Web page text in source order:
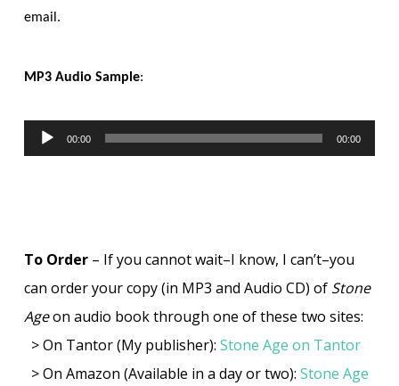
email.
MP3 Audio Sample:
Audio
00:00 00:00
To Order – If you cannot wait–I know, I can’t–you
can order your copy (in MP3 and Audio CD) of Stone
Ageon audio book through one of these two sites:
> On Tantor (My publisher): Stone Age on Tantor
> On Amazon (Available in a day or two): Stone Age